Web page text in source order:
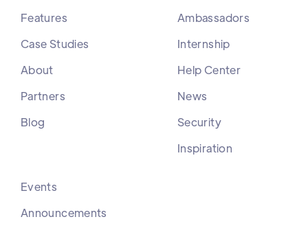
Features
Case Studies
About
Partners
Blog
Ambassadors
Internship
Help Center
News
Security
Inspiration
Events
Announcements